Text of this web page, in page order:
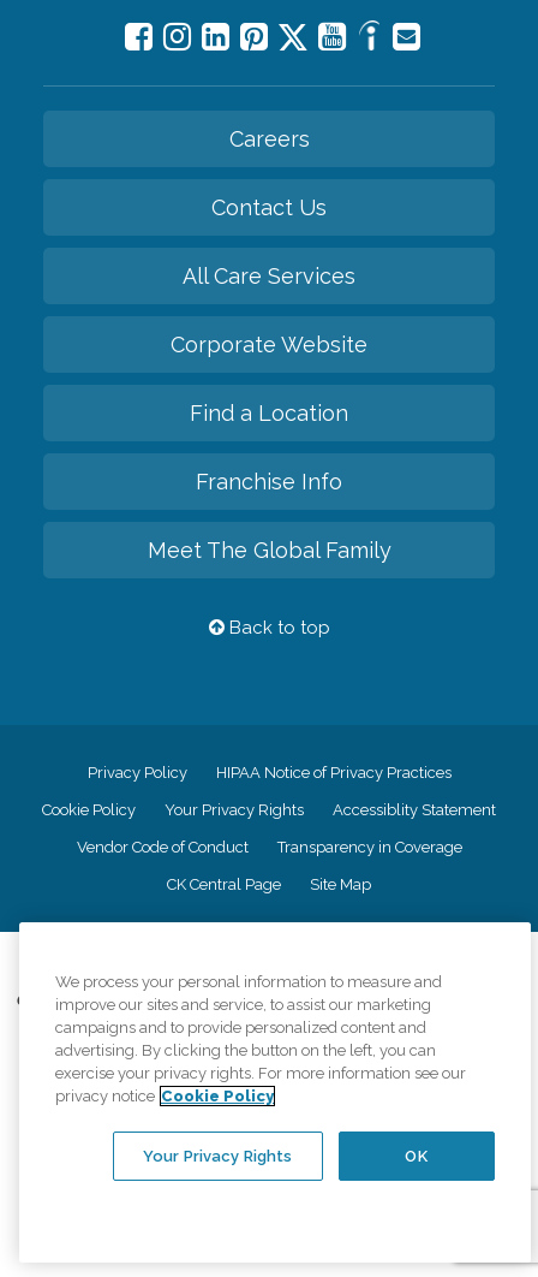
Careers
Contact Us
All Care Services
Corporate Website
Find a Location
Franchise Info
Meet The Global Family
Back to top
Privacy Policy HIPAA Notice of Privacy Practices
Cookie Policy Your Privacy Rights Accessiblity Statement
Vendor Code of Conduct Transparency in Coverage
CK Central Page Site Map
Comfort Keepers adheres to the principles of truth in advertising, and all
information accurately represents the organizations scope of services
provided, licenses, price claims or testimonials. Comfort Keepers is an
equal opportunity employer.
An international network, where most offices are independently owned and
regulations..
We process your personal information to measure and
improve our sites and service, to assist our marketing
campaigns and to provide personalized content and
advertising. By clicking the button on the left, you can
exercise your privacy rights. For more information see our
privacy notice Cookie Policy
OK
Your Privacy Rights